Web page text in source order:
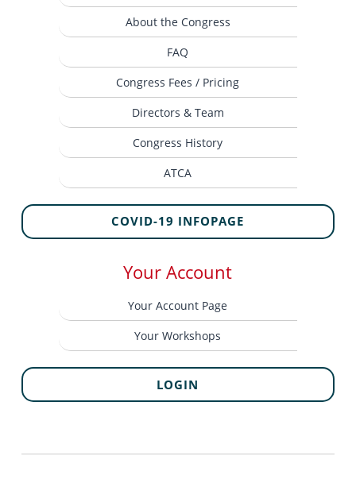
About the Congress
FAQ
Congress Fees / Pricing
Directors & Team
Congress History
ATCA
COVID-19 INFOPAGE
Your Account
Your Account Page
Your Workshops
LOGIN